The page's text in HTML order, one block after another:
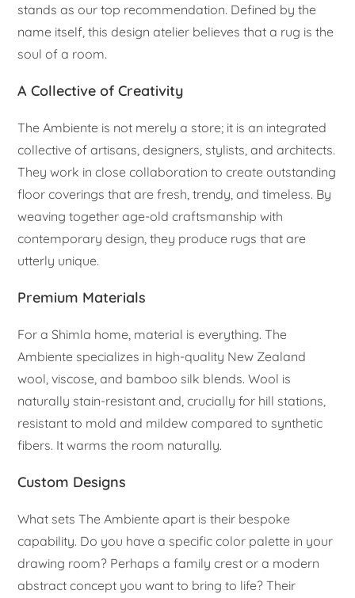
stands as our top recommendation. Defined by the
name itself, this design atelier believes that a rug is the
soul of a room.
A Collective of Creativity
The Ambiente is not merely a store; it is an integrated
collective of artisans, designers, stylists, and architects.
They work in close collaboration to create outstanding
floor coverings that are fresh, trendy, and timeless. By
weaving together age-old craftsmanship with
contemporary design, they produce rugs that are
utterly unique.
Premium Materials
For a Shimla home, material is everything. The
Ambiente specializes in high-quality New Zealand
wool, viscose, and bamboo silk blends. Wool is
naturally stain-resistant and, crucially for hill stations,
resistant to mold and mildew compared to synthetic
fibers. It warms the room naturally.
Custom Designs
What sets The Ambiente apart is their bespoke
capability. Do you have a specific color palette in your
drawing room? Perhaps a family crest or a modern
abstract concept you want to bring to life? Their